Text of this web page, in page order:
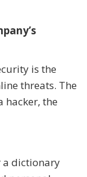
is the
threats. The
hacker, the
a dictionary